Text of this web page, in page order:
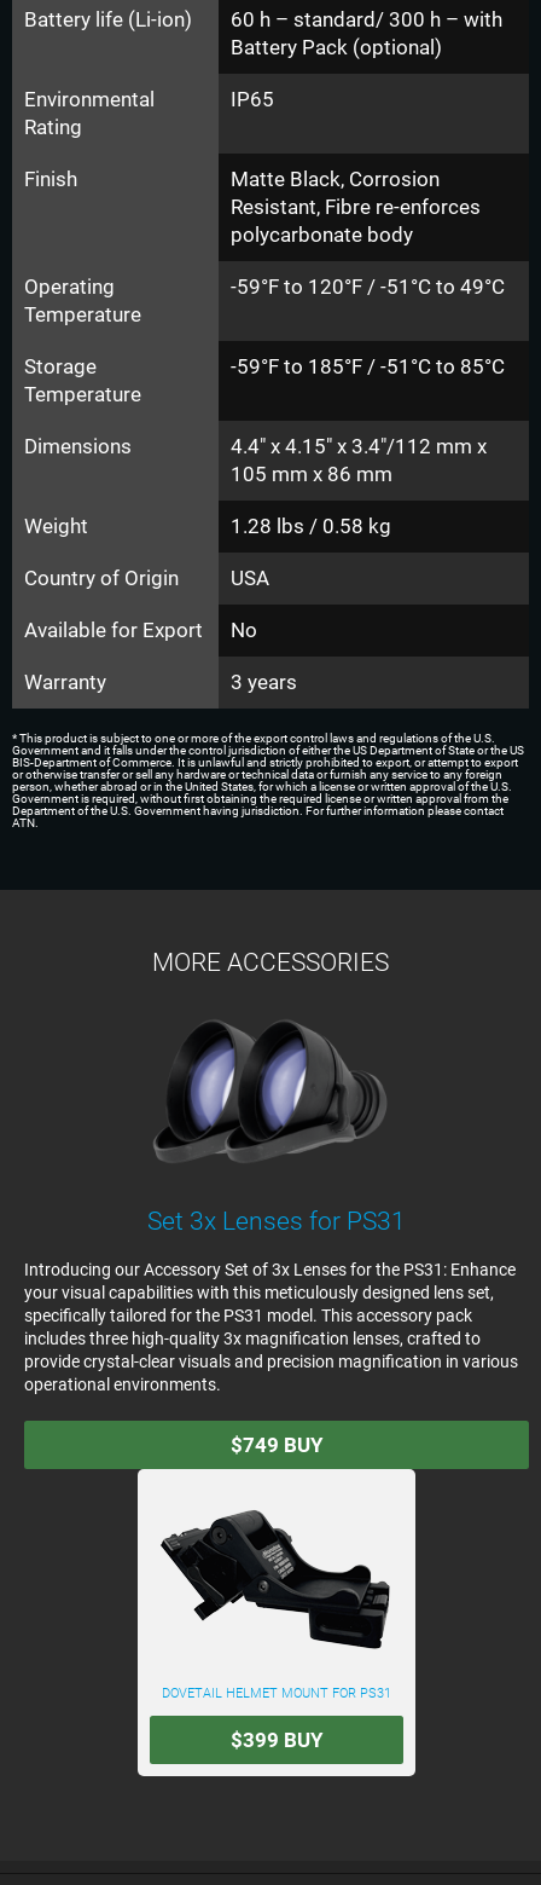
Battery life (Li-ion)
60 h – standard/ 300 h – with
Battery Pack (optional)
Environmental
Rating
IP65
Finish
Matte Black, Corrosion
Resistant, Fibre re-enforces
polycarbonate body
Operating
Temperature
-59°F to 120°F / -51°C to 49°C
Storage
Temperature
-59°F to 185°F / -51°C to 85°C
Dimensions
4.4" x 4.15" x 3.4"/112 mm x
105 mm x 86 mm
Weight 1.28 lbs / 0.58 kg
Country of Origin USA
Available for Export No
Warranty 3 years
* This product is subject to one or more of the export control laws and regulations of the U.S.
Government and it falls under the control jurisdiction of either the US Department of State or the US
BIS-Department of Commerce. It is unlawful and strictly prohibited to export, or attempt to export
or otherwise transfer or sell any hardware or technical data or furnish any service to any foreign
person, whether abroad or in the United States, for which a license or written approval of the U.S.
Government is required, without first obtaining the required license or written approval from the
Department of the U.S. Government having jurisdiction. For further information please contact
ATN.
MORE ACCESSORIES
Set 3x Lenses for PS31
Introducing our Accessory Set of 3x Lenses for the PS31: Enhance
your visual capabilities with this meticulously designed lens set,
specifically tailored for the PS31 model. This accessory pack
includes three high-quality 3x magnification lenses, crafted to
provide crystal-clear visuals and precision magnification in various
operational environments.
$749 BUY
DOVETAIL HELMET MOUNT FOR PS31
$399 BUY